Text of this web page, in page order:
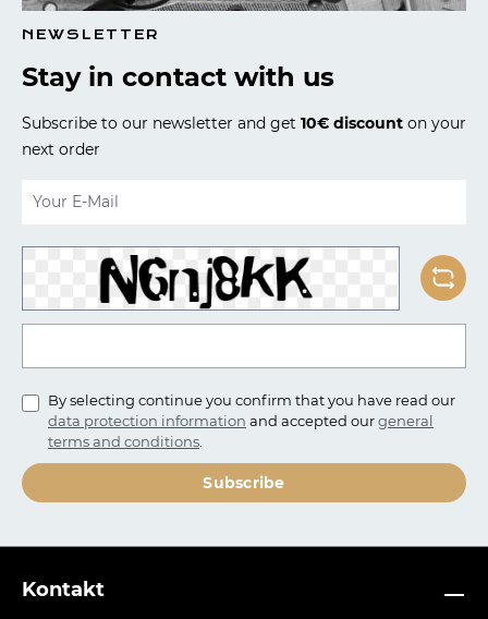
NEWSLETTER
Stay in contact with us
Subscribe to our newsletter and get 10€ discount on your
next order
Email address*
By selecting continue you confirm that you have read our
data protection information and accepted ourgeneral
terms and conditions
Subscribe
Kontakt